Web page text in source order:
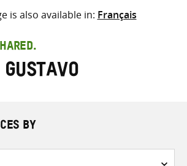
Select where to search
search
here
is also available in: Français
Gustavo
BY